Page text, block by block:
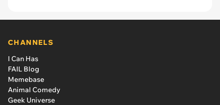
CHANNELS
I Can Has
FAIL Blog
Memebase
Animal Comedy
Geek Universe